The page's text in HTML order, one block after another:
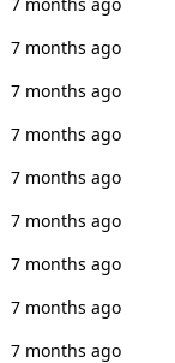
7 months ago
7 months ago
7 months ago
7 months ago
7 months ago
7 months ago
7 months ago
7 months ago